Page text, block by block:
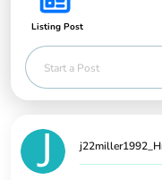
Listing Post
Start a Post